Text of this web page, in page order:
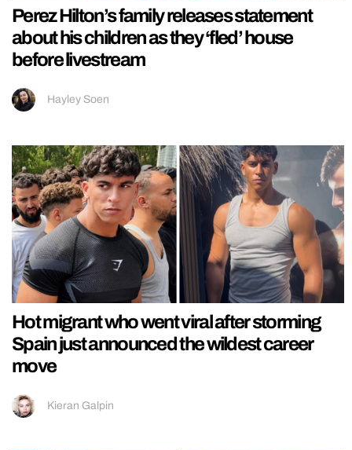
Perez Hilton’s family releases statement
about his children as they ‘fled’ house
before livestream
Hayley Soen
Hot migrant who went viral after storming
Spain just announced the wildest career
move
Kieran Galpin